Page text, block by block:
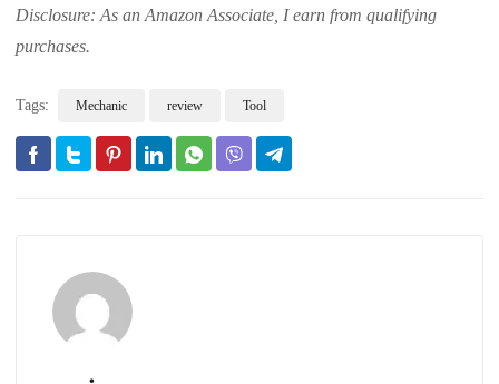
Disclosure: As an Amazon Associate, I earn from qualifying
purchases.
Tags: Mechanic review Tool